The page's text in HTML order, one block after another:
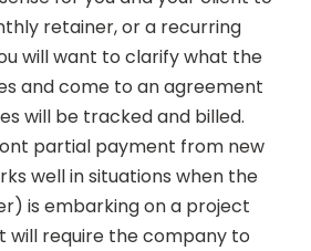
retainer, or a recurring
will want to clarify what the
and come to an agreement
will be tracked and billed.
partial payment from new
well in situations when the
is embarking on a project
will require the company to